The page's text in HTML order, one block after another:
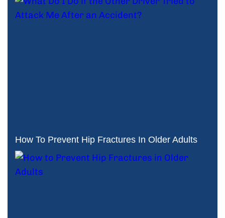
How To Prevent Hip Fractures In Older Adults